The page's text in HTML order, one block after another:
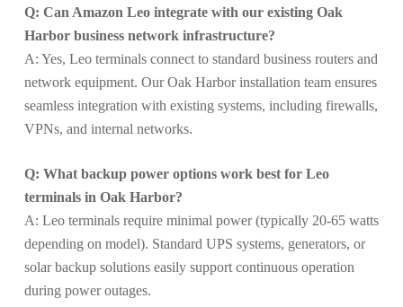
Q: Can Amazon Leo integrate with our existing Oak
Harbor business network infrastructure?
A: Yes, Leo terminals connect to standard business routers and
network equipment. Our Oak Harbor installation team ensures
seamless integration with existing systems, including firewalls,
VPNs, and internal networks.
Q: What backup power options work best for Leo
terminals in Oak Harbor?
A: Leo terminals require minimal power (typically 20-65 watts
depending on model). Standard UPS systems, generators, or
solar backup solutions easily support continuous operation
during power outages.